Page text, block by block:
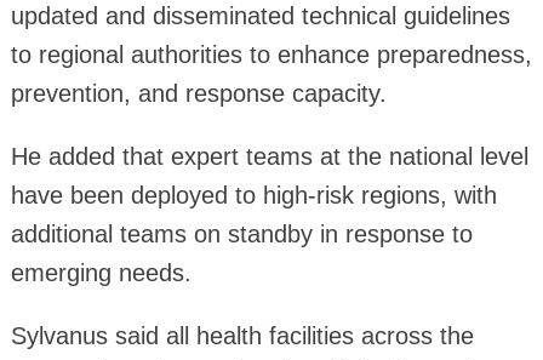
updated and disseminated technical guidelines
to regional authorities to enhance preparedness,
prevention, and response capacity.
He added that expert teams at the national level
have been deployed to high-risk regions, with
additional teams on standby in response to
emerging needs.
Sylvanus said all health facilities across the